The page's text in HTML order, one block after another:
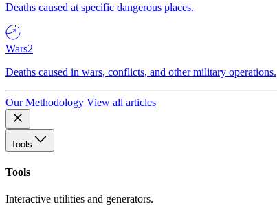
Deaths caused at specific dangerous places.
Wars2
Deaths caused in wars, conflicts, and other military operations.
Our Methodology View all articles
Tools
Tools
Interactive utilities and generators.